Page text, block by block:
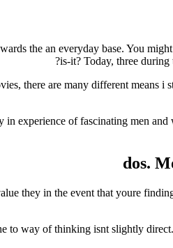
the an everyday base. You
is-it? Today, three during
there are many different means
experience of fascinating men
dos.
they in the event that youre
to way of thinking isnt slightly